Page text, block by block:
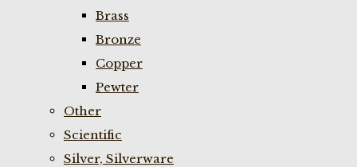
Brass
Bronze
Copper
Pewter
Other
Scientific
Silver, Silverware